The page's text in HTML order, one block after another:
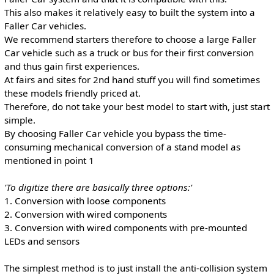
This also makes it relatively easy to built the system into a
Faller Car vehicles.
We recommend starters therefore to choose a large Faller
Car vehicle such as a truck or bus for their first conversion
and thus gain first experiences.
At fairs and sites for 2nd hand stuff you will find sometimes
these models friendly priced at.
Therefore, do not take your best model to start with, just start
simple.
By choosing Faller Car vehicle you bypass the time-
consuming mechanical conversion of a stand model as
mentioned in point 1
'To digitize there are basically three options:'
1. Conversion with loose components
2. Conversion with wired components
3. Conversion with wired components with pre-mounted
LEDs and sensors
The simplest method is to just install the anti-collision system